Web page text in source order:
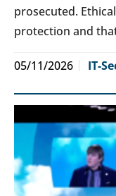
prosecuted.
protection and
05/11/2026 IT-